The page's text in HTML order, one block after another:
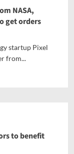
NASA,
get orders
startup Pixel
from...
to benefit